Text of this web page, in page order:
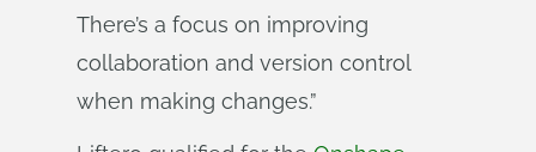
There’s a focus on improving
collaboration and version control
when making changes.”